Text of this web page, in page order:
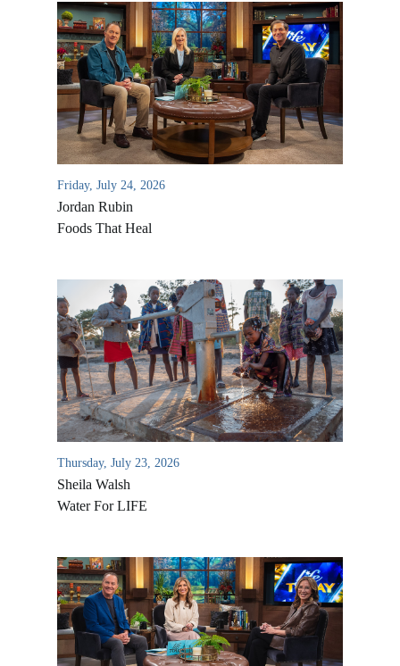
Friday, July 24, 2026
Jordan Rubin
Foods That Heal
Thursday, July 23, 2026
Sheila Walsh
Water For LIFE